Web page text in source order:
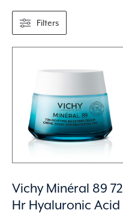
Filters
Vichy Minéral 89 72
Hr Hyaluronic Acid